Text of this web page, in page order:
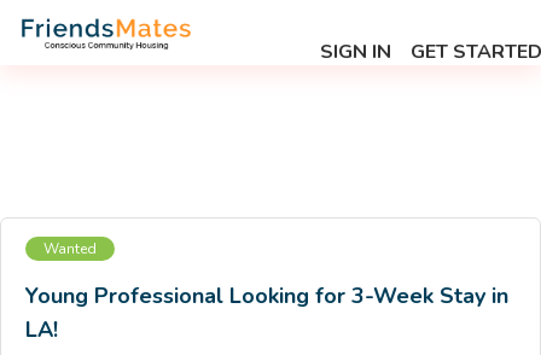
SIGN IN GET STARTED
Wanted
Young Professional Looking for 3-Week Stay in
LA!